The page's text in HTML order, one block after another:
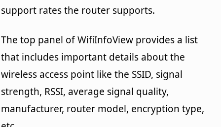
support rates the router supports.
The top panel of WifiInfoView provides a list
that includes important details about the
wireless access point like the SSID, signal
strength, RSSI, average signal quality,
manufacturer, router model, encryption type,